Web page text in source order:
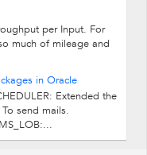
per Input. For
much of mileage and
in Oracle
Extended the
send mails.